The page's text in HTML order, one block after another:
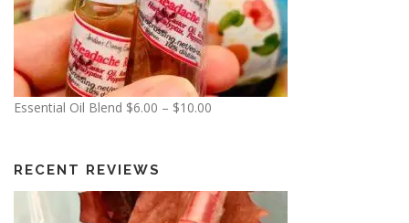
7
.
5
0
Essential Oil Blend $6.00 – $10.00
e
r
RECENT REVIEWS